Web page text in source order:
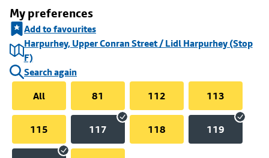
My preferences
Add to favourites
Harpurhey, Upper Conran Street / Lidl Harpurhey (Stop
F)
Search again
All
81 112 113
115 117 118 119